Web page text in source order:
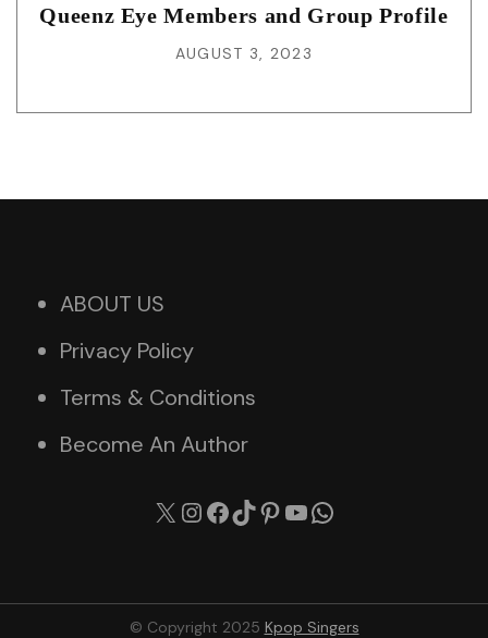
Queenz Eye Members and Group Profile
AUGUST 3, 2023
ABOUT US
Privacy Policy
Terms & Conditions
Become An Author
X Instagram
Facebook
TikTok
Pinterest
YouTube
© Copyright 2025 Kpop Singers